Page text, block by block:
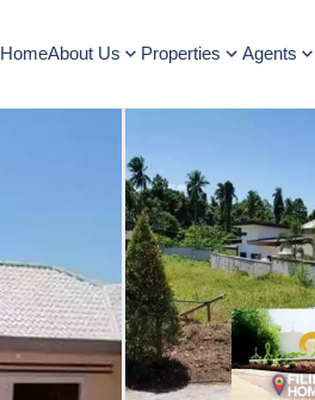
HomeAbout Us Properties Agents